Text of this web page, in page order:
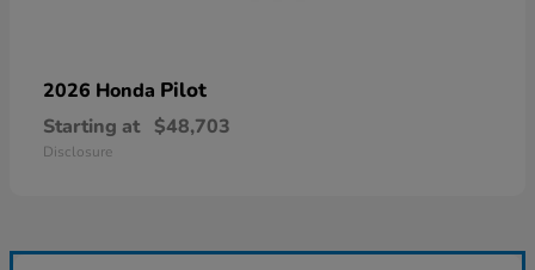
2026 Honda Pilot
Starting at $48,703
Disclosure